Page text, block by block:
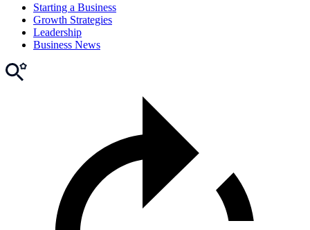
Starting a Business
Growth Strategies
Leadership
Business News